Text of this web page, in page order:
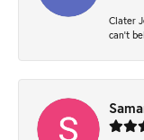
Clater
can’t